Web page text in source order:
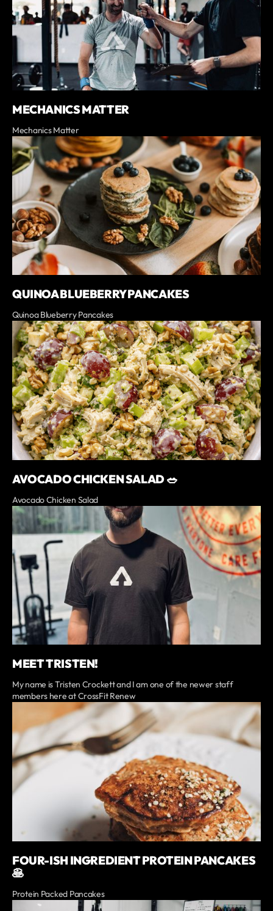
MECHANICS MATTER
Mechanics Matter
QUINOA BLUEBERRY PANCAKES
Quinoa Blueberry Pancakes
AVOCADO CHICKEN SALAD 🥗
Avocado Chicken Salad
MEET TRISTEN!
My name is Tristen Crockett and I am one of the newer staff
members here at CrossFit Renew
FOUR-ISH INGREDIENT PROTEIN PANCAKES
🥞
Protein Packed Pancakes